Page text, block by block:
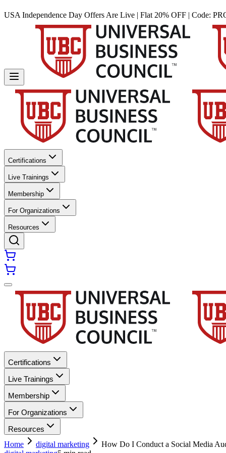
USA Independence Day Offers Are Live | Flat 20% OFF | Code:
Certifications
Live Trainings
Membership
For Organizations
Resources
Certifications
Live Trainings
Membership
For Organizations
Resources
Home
digital marketing
How Do I Conduct a Social Media